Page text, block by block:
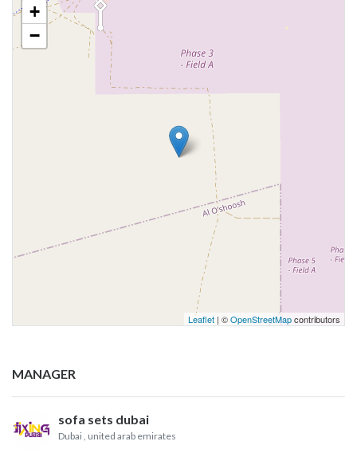
+
−
Leaflet | ©OpenStreetMapcontributors
MANAGER
sofa sets dubai
Dubai , united arab emirates